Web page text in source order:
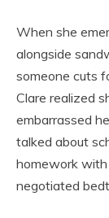
When she
alongside
someone cuts
Clare realized
embarrassed
talked about
homework
negotiated